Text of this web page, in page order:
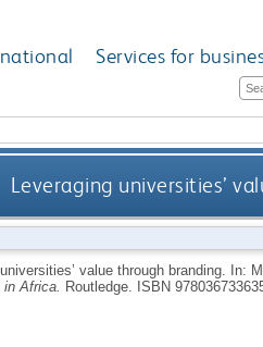
Services for
Leveraging universities’
universities’ value through branding. In:
Africa. Routledge.
ISBN